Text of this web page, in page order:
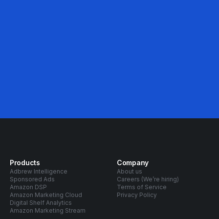
Products
Adbrew Intelligence
Sponsored Ads
Amazon DSP
Amazon Marketing Cloud
Digital Shelf Analytics
Amazon Marketing Stream
Company
About us
Careers (We’re hiring)
Terms of Service
Privacy Policy